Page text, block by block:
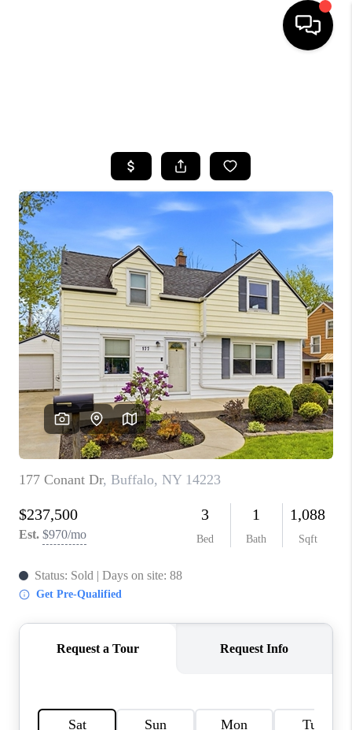
TOP AREAS
BUYING
SELLING
FINANCING
HOME VALUE
WHO WE ARE
REVIEWS
CAREERS
ABOUT PLACE
CONNECT
BLOG